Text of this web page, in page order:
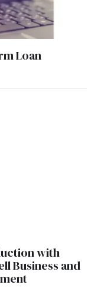
Loan
with
Business and